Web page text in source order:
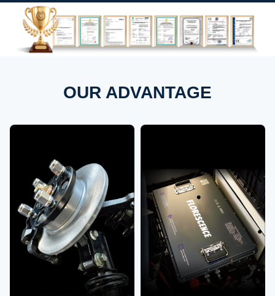
OUR ADVANTAGE